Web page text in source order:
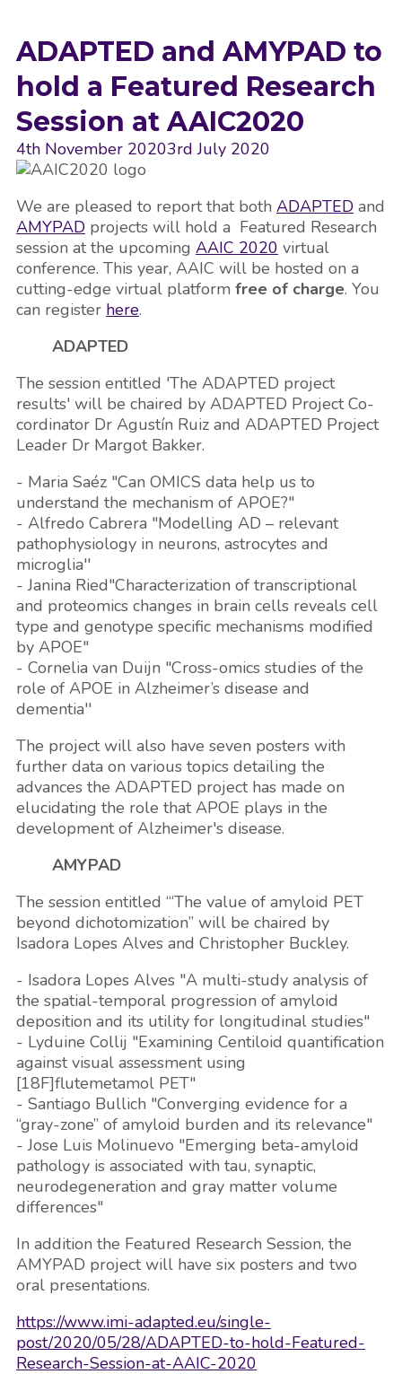
ADAPTED and AMYPAD to
hold a Featured Research
Session at AAIC2020
4th November 20203rd July 2020
We are pleased to report that both ADAPTED and
AMYPAD projects will hold a Featured Research
session at the upcoming AAIC 2020 virtual
conference. This year, AAIC will be hosted on a
cutting-edge virtual platform free of charge. You
can register here.
ADAPTED
The session entitled 'The ADAPTED project
results' will be chaired by ADAPTED Project Co-
cordinator Dr Agustín Ruiz and ADAPTED Project
Leader Dr Margot Bakker.
- Maria Saéz "Can OMICS data help us to
understand the mechanism of APOE?"
- Alfredo Cabrera "Modelling AD – relevant
pathophysiology in neurons, astrocytes and
microglia''
- Janina Ried"Characterization of transcriptional
and proteomics changes in brain cells reveals cell
type and genotype specific mechanisms modified
by APOE"
- Cornelia van Duijn "Cross-omics studies of the
role of APOE in Alzheimer’s disease and
dementia''
The project will also have seven posters with
further data on various topics detailing the
advances the ADAPTED project has made on
elucidating the role that APOE plays in the
development of Alzheimer's disease.
AMYPAD
The session entitled ‘“The value of amyloid PET
beyond dichotomization” will be chaired by
Isadora Lopes Alves and Christopher Buckley.
- Isadora Lopes Alves "A multi-study analysis of
the spatial-temporal progression of amyloid
deposition and its utility for longitudinal studies"
- Lyduine Collij "Examining Centiloid quantification
against visual assessment using
[18F]flutemetamol PET"
- Santiago Bullich "Converging evidence for a
“gray-zone” of amyloid burden and its relevance"
- Jose Luis Molinuevo "Emerging beta-amyloid
pathology is associated with tau, synaptic,
neurodegeneration and gray matter volume
differences"
In addition the Featured Research Session, the
AMYPAD project will have six posters and two
oral presentations.
https://www.imi-adapted.eu/single-
post/2020/05/28/ADAPTED-to-hold-Featured-
Research-Session-at-AAIC-2020